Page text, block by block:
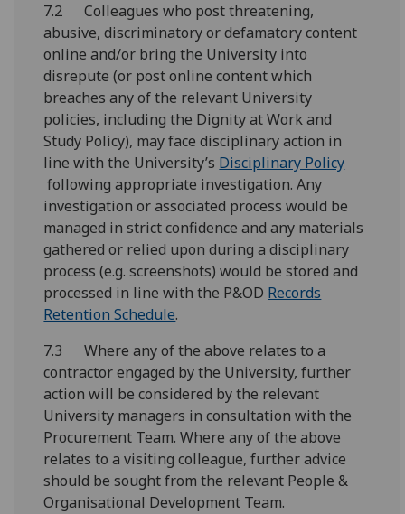
7.2 Colleagues who post threatening,
abusive, discriminatory or defamatory content
online and/or bring the University into
disrepute (or post online content which
breaches any of the relevant University
policies, including the Dignity at Work and
Study Policy), may face disciplinary action in
line with the University’s Disciplinary Policy
following appropriate investigation. Any
investigation or associated process would be
managed in strict confidence and any materials
gathered or relied upon during a disciplinary
process (e.g. screenshots) would be stored and
processed in line with the P&OD Records
Retention Schedule.
7.3 Where any of the above relates to a
contractor engaged by the University, further
action will be considered by the relevant
University managers in consultation with the
Procurement Team. Where any of the above
relates to a visiting colleague, further advice
should be sought from the relevant People &
Organisational Development Team.